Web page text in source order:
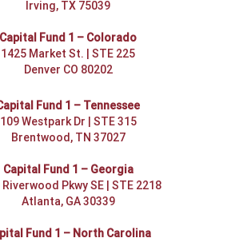
Irving, TX 75039
Capital Fund 1 – Colorado
1425 Market St. | STE 225
Denver CO 80202
Fund 1 – Tennessee
109 Westpark Dr | STE 315
Brentwood, TN 37027
Capital Fund 1 – Georgia
Pkwy SE | STE 2218
Atlanta, GA 30339
Fund 1 – North Carolina